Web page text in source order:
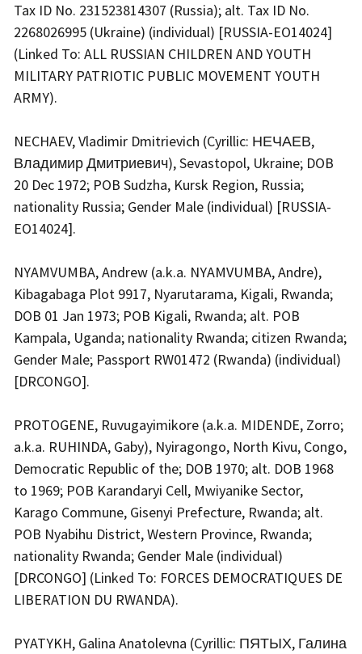
Tax ID No. 231523814307 (Russia); alt. Tax ID No.
2268026995 (Ukraine) (individual) [RUSSIA-EO14024]
(Linked To: ALL RUSSIAN CHILDREN AND YOUTH
MILITARY PATRIOTIC PUBLIC MOVEMENT YOUTH
ARMY).
NECHAEV, Vladimir Dmitrievich (Cyrillic: НЕЧАЕВ,
Владимир Дмитриевич), Sevastopol, Ukraine; DOB
20 Dec 1972; POB Sudzha, Kursk Region, Russia;
nationality Russia; Gender Male (individual) [RUSSIA-
EO14024].
NYAMVUMBA, Andrew (a.k.a. NYAMVUMBA, Andre),
Kibagabaga Plot 9917, Nyarutarama, Kigali, Rwanda;
DOB 01 Jan 1973; POB Kigali, Rwanda; alt. POB
Kampala, Uganda; nationality Rwanda; citizen Rwanda;
Gender Male; Passport RW01472 (Rwanda) (individual)
[DRCONGO].
PROTOGENE, Ruvugayimikore (a.k.a. MIDENDE, Zorro;
a.k.a. RUHINDA, Gaby), Nyiragongo, North Kivu, Congo,
Democratic Republic of the; DOB 1970; alt. DOB 1968
to 1969; POB Karandaryi Cell, Mwiyanike Sector,
Karago Commune, Gisenyi Prefecture, Rwanda; alt.
POB Nyabihu District, Western Province, Rwanda;
nationality Rwanda; Gender Male (individual)
[DRCONGO] (Linked To: FORCES DEMOCRATIQUES DE
LIBERATION DU RWANDA).
PYATYKH, Galina Anatolevna (Cyrillic: ПЯТЫХ, Галина